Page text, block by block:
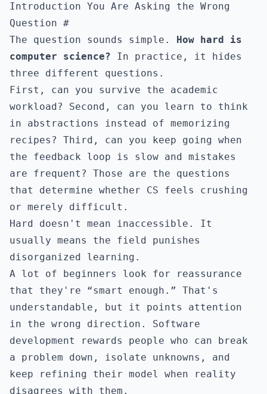
Introduction You Are Asking the Wrong
Question #
The question sounds simple.
How hard is
computer science? In practice, it hides
three different questions.
First, can you survive the academic
workload? Second, can you learn to think
in abstractions instead of memorizing
recipes? Third, can you keep going when
the feedback loop is slow and mistakes
are frequent? Those are the questions
that determine whether CS feels crushing
or merely difficult.
Hard doesn't mean inaccessible. It
usually means the field punishes
disorganized learning.
A lot of beginners look for reassurance
that they're “smart enough.” That's
understandable, but it points attention
in the wrong direction. Software
development rewards people who can break
a problem down, isolate unknowns, and
keep refining their model when reality
disagrees with them.